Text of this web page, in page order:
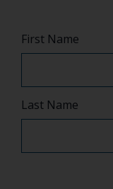
Name
*
First Name
Last Name